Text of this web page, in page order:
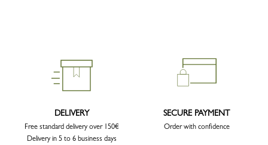
DELIVERY
Free standard delivery over 150€
Delivery in 5 to 6 business days
SECURE PAYMENT
Order with confidence